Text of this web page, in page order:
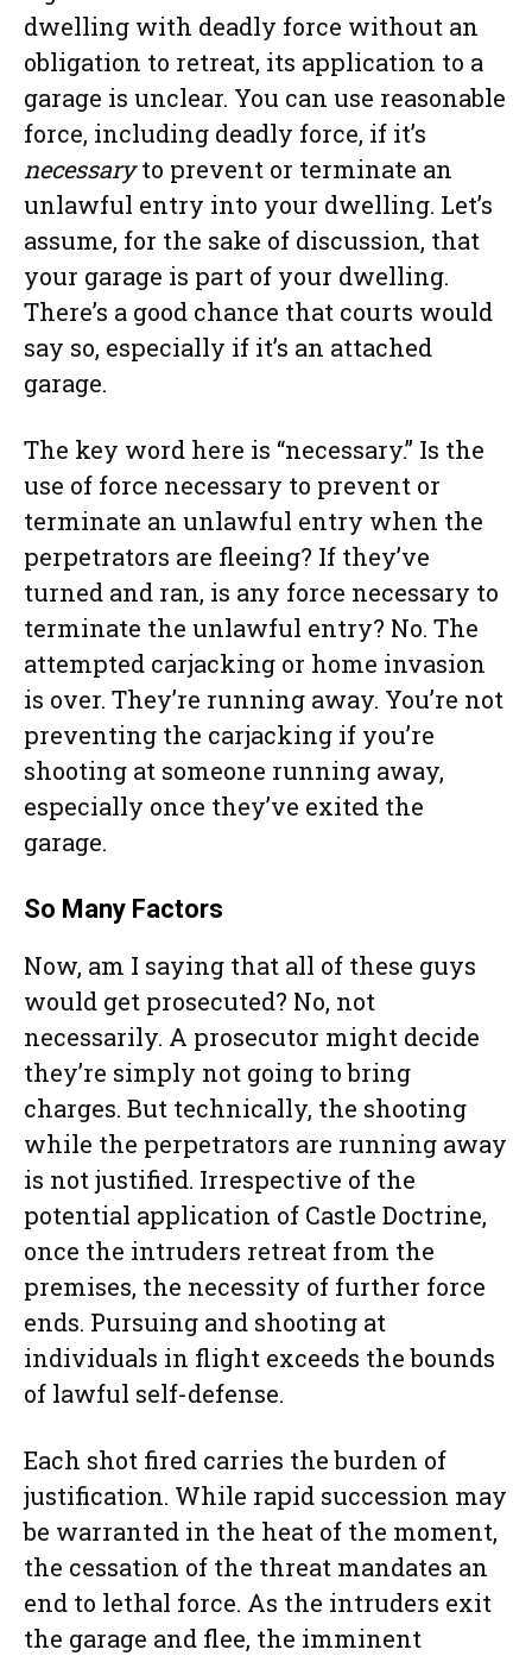
dwelling with deadly force without an
obligation to retreat, its application to a
garage is unclear. You can use reasonable
force, including deadly force, if it’s
necessaryto prevent or terminate an
unlawful entry into your dwelling. Let’s
assume, for the sake of discussion, that
your garage is part of your dwelling.
There’s a good chance that courts would
say so, especially if it’s an attached
garage.
The key word here is “necessary.” Is the
use of force necessary to prevent or
terminate an unlawful entry when the
perpetrators are fleeing? If they’ve
turned and ran, is any force necessary to
terminate the unlawful entry? No. The
attempted carjacking or home invasion
is over. They’re running away. You’re not
preventing the carjacking if you’re
shooting at someone running away,
especially once they’ve exited the
garage.
So Many Factors
Now, am I saying that all of these guys
would get prosecuted? No, not
necessarily. A prosecutor might decide
they’re simply not going to bring
charges. But technically, the shooting
while the perpetrators are running away
is not justified. Irrespective of the
potential application of Castle Doctrine,
once the intruders retreat from the
premises, the necessity of further force
ends. Pursuing and shooting at
individuals in flight exceeds the bounds
of lawful self-defense.
Each shot fired carries the burden of
justification. While rapid succession may
be warranted in the heat of the moment,
the cessation of the threat mandates an
end to lethal force. As the intruders exit
the garage and flee, the imminent